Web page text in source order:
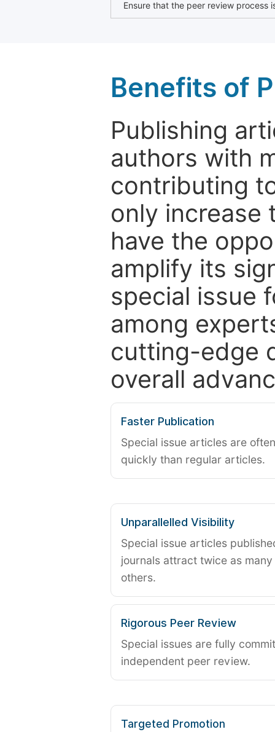
Ensure that the peer review process
Benefits of
Publishing
authors with
contributing
only increase
have the
amplify its
special issue
among
cutting-edge
overall
Faster Publication
Special issue articles are
quickly than regular articles.
Unparallelled Visibility
Special issue articles
journals attract twice as
others.
Rigorous Peer Review
Special issues are fully
independent peer review.
Targeted Promotion